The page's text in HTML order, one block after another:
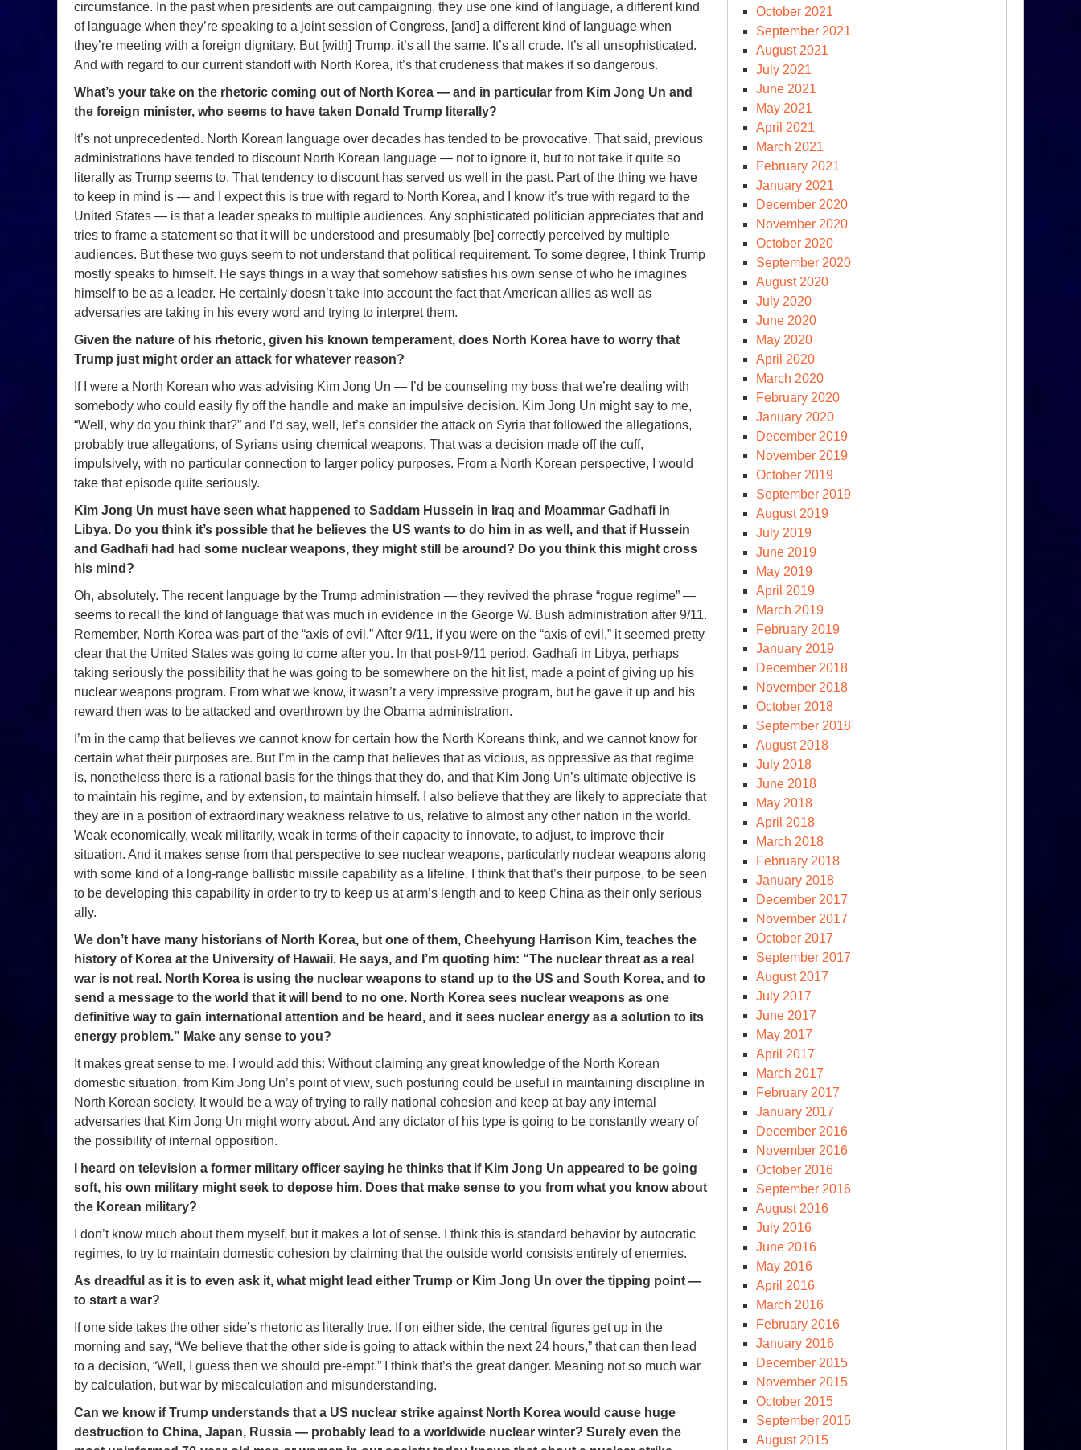
circumstance. In the past when presidents are out campaigning, they use one kind of language, a different kind
of language when they’re speaking to a joint session of Congress, [and] a different kind of language when
they’re meeting with a foreign dignitary. But [with] Trump, it’s all the same. It’s all crude. It’s all unsophisticated.
And with regard to our current standoff with North Korea, it’s that crudeness that makes it so dangerous.
What’s your take on the rhetoric coming out of North Korea — and in particular from Kim Jong Un and
the foreign minister, who seems to have taken Donald Trump literally?
It’s not unprecedented. North Korean language over decades has tended to be provocative. That said, previous
administrations have tended to discount North Korean language — not to ignore it, but to not take it quite so
literally as Trump seems to. That tendency to discount has served us well in the past. Part of the thing we have
to keep in mind is — and I expect this is true with regard to North Korea, and I know it’s true with regard to the
United States — is that a leader speaks to multiple audiences. Any sophisticated politician appreciates that and
tries to frame a statement so that it will be understood and presumably [be] correctly perceived by multiple
audiences. But these two guys seem to not understand that political requirement. To some degree, I think Trump
mostly speaks to himself. He says things in a way that somehow satisfies his own sense of who he imagines
himself to be as a leader. He certainly doesn’t take into account the fact that American allies as well as
adversaries are taking in his every word and trying to interpret them.
Given the nature of his rhetoric, given his known temperament, does North Korea have to worry that
Trump just might order an attack for whatever reason?
If I were a North Korean who was advising Kim Jong Un — I’d be counseling my boss that we’re dealing with
somebody who could easily fly off the handle and make an impulsive decision. Kim Jong Un might say to me,
“Well, why do you think that?” and I’d say, well, let’s consider the attack on Syria that followed the allegations,
probably true allegations, of Syrians using chemical weapons. That was a decision made off the cuff,
impulsively, with no particular connection to larger policy purposes. From a North Korean perspective, I would
take that episode quite seriously.
Kim Jong Un must have seen what happened to Saddam Hussein in Iraq and Moammar Gadhafi in
Libya. Do you think it’s possible that he believes the US wants to do him in as well, and that if Hussein
and Gadhafi had had some nuclear weapons, they might still be around? Do you think this might cross
his mind?
Oh, absolutely. The recent language by the Trump administration — they revived the phrase “rogue regime” —
seems to recall the kind of language that was much in evidence in the George W. Bush administration after 9/11.
Remember, North Korea was part of the “axis of evil.” After 9/11, if you were on the “axis of evil,” it seemed pretty
clear that the United States was going to come after you. In that post-9/11 period, Gadhafi in Libya, perhaps
taking seriously the possibility that he was going to be somewhere on the hit list, made a point of giving up his
nuclear weapons program. From what we know, it wasn’t a very impressive program, but he gave it up and his
reward then was to be attacked and overthrown by the Obama administration.
I’m in the camp that believes we cannot know for certain how the North Koreans think, and we cannot know for
certain what their purposes are. But I’m in the camp that believes that as vicious, as oppressive as that regime
is, nonetheless there is a rational basis for the things that they do, and that Kim Jong Un’s ultimate objective is
to maintain his regime, and by extension, to maintain himself. I also believe that they are likely to appreciate that
they are in a position of extraordinary weakness relative to us, relative to almost any other nation in the world.
Weak economically, weak militarily, weak in terms of their capacity to innovate, to adjust, to improve their
situation. And it makes sense from that perspective to see nuclear weapons, particularly nuclear weapons along
with some kind of a long-range ballistic missile capability as a lifeline. I think that that’s their purpose, to be seen
to be developing this capability in order to try to keep us at arm’s length and to keep China as their only serious
ally.
We don’t have many historians of North Korea, but one of them, Cheehyung Harrison Kim, teaches the
history of Korea at the University of Hawaii. He says, and I’m quoting him: “The nuclear threat as a real
war is not real. North Korea is using the nuclear weapons to stand up to the US and South Korea, and to
send a message to the world that it will bend to no one. North Korea sees nuclear weapons as one
definitive way to gain international attention and be heard, and it sees nuclear energy as a solution to its
energy problem.” Make any sense to you?
It makes great sense to me. I would add this: Without claiming any great knowledge of the North Korean
domestic situation, from Kim Jong Un’s point of view, such posturing could be useful in maintaining discipline in
North Korean society. It would be a way of trying to rally national cohesion and keep at bay any internal
adversaries that Kim Jong Un might worry about. And any dictator of his type is going to be constantly weary of
the possibility of internal opposition.
I heard on television a former military officer saying he thinks that if Kim Jong Un appeared to be going
soft, his own military might seek to depose him. Does that make sense to you from what you know about
the Korean military?
I don’t know much about them myself, but it makes a lot of sense. I think this is standard behavior by autocratic
regimes, to try to maintain domestic cohesion by claiming that the outside world consists entirely of enemies.
As dreadful as it is to even ask it, what might lead either Trump or Kim Jong Un over the tipping point —
to start a war?
If one side takes the other side’s rhetoric as literally true. If on either side, the central figures get up in the
morning and say, “We believe that the other side is going to attack within the next 24 hours,” that can then lead
to a decision, “Well, I guess then we should pre-empt.” I think that’s the great danger. Meaning not so much war
by calculation, but war by miscalculation and misunderstanding.
Can we know if Trump understands that a US nuclear strike against North Korea would cause huge
destruction to China, Japan, Russia — probably lead to a worldwide nuclear winter? Surely even the
October 2021
September 2021
August 2021
July 2021
June 2021
May 2021
April 2021
March 2021
February 2021
January 2021
December 2020
November 2020
October 2020
September 2020
August 2020
July 2020
June 2020
May 2020
April 2020
March 2020
February 2020
January 2020
December 2019
November 2019
October 2019
September 2019
August 2019
July 2019
June 2019
May 2019
April 2019
March 2019
February 2019
January 2019
December 2018
November 2018
October 2018
September 2018
August 2018
July 2018
June 2018
May 2018
April 2018
March 2018
February 2018
January 2018
December 2017
November 2017
October 2017
September 2017
August 2017
July 2017
June 2017
May 2017
April 2017
March 2017
February 2017
January 2017
December 2016
November 2016
October 2016
September 2016
August 2016
July 2016
June 2016
May 2016
April 2016
March 2016
February 2016
January 2016
December 2015
November 2015
October 2015
September 2015
August 2015